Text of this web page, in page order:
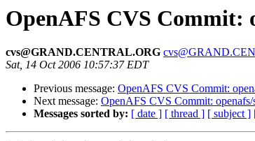
OpenAFS CVS Commit:
cvs@GRAND.CENTRAL.ORG
Sat, 14 Oct 2006 10:57:37 EDT
Previous message: OpenAFS CVS Commit:
Next message: OpenAFS CVS Commit:
Messages sorted by: [ date ] [ thread ] [ subject ]